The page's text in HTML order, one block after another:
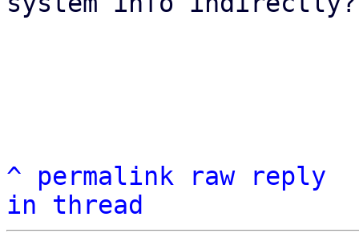
^ permalink raw
reply
in thread